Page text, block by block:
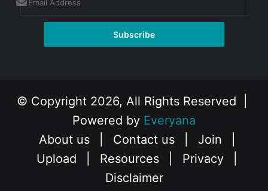
© Copyright 2026, All Rights Reserved |
Powered by Everyana
About us
Contact us Join
Upload
Resources Privacy
Disclaimer